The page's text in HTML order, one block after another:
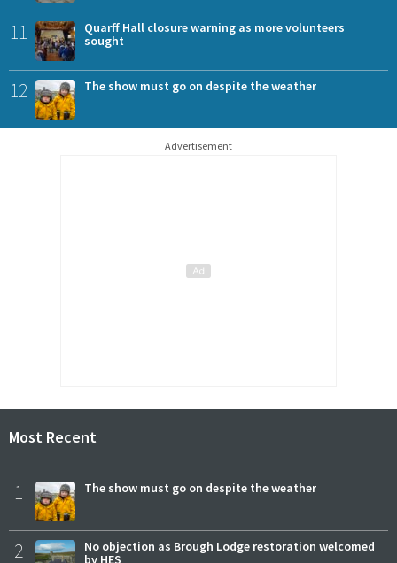
11
Quarff Hall closure warning as more volunteers
sought
12 The show must go on despite the weather
Advertisement
Most Recent
1 The show must go on despite the weather
2
No objection as Brough Lodge restoration welcomed
by HES